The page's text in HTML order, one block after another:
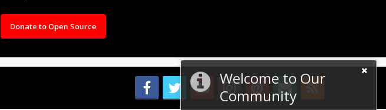
Welcome to Our
Community
Donate to Open Source